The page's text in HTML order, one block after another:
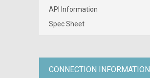
API Information
Spec Sheet
CONNECTION INFORMATION